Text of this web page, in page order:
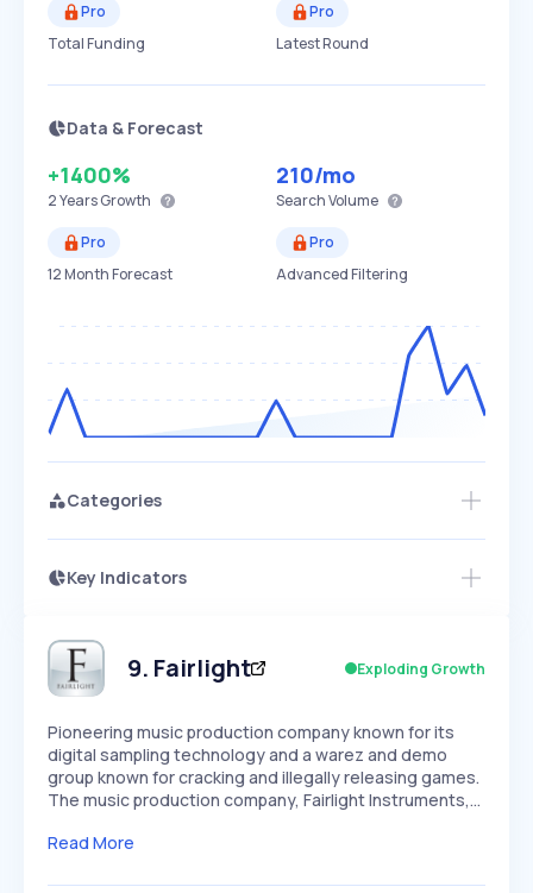
Pro
Total Funding
Pro
Latest Round
Data & Forecast
+1400%
2 YearsGrowth
210/mo
Search Volume
Pro
12 Month Forecast
Pro
Advanced Filtering
Categories
Key Indicators
Speed
SLOW EXPONENTIAL
Seasonality
9. Fairlight Exploding Growth
Pioneering music production company known for its
digital sampling technology and a warez and demo
group known for cracking and illegally releasing games.
The music production company, Fairlight Instruments,…
Read More